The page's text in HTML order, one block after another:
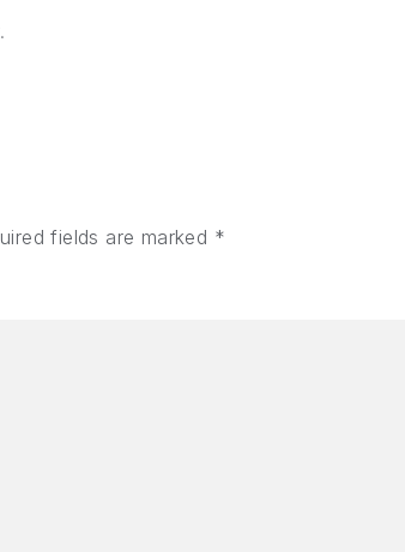
fields are marked *